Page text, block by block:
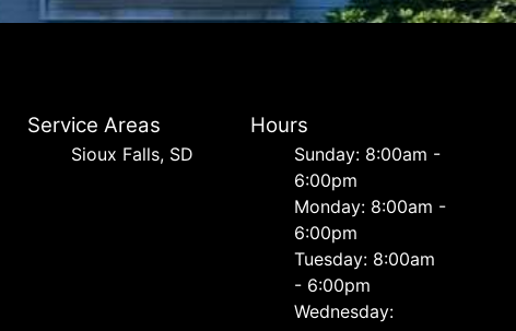
Service Areas
Sioux Falls, SD
Hours
Sunday: 8:00am -
6:00pm
Monday: 8:00am -
6:00pm
Tuesday: 8:00am
- 6:00pm
Wednesday: